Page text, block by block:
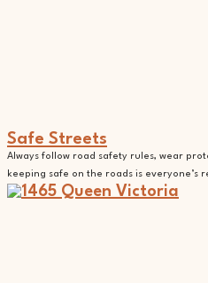
Safe Streets
Always follow road safety rules, wear
keeping safe on the roads is everyone’s